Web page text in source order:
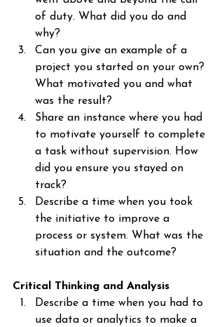
of duty. What did you do and
why?
Can you give an example of a
project you started on your own?
What motivated you and what
was the result?
Share an instance where you had
to motivate yourself to complete
a task without supervision. How
did you ensure you stayed on
track?
Describe a time when you took
the initiative to improve a
process or system. What was the
situation and the outcome?
Critical Thinking and Analysis
Describe a time when you had to
use data or analytics to make a